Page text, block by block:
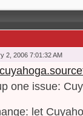
2, 2006 7:01:32 AM
one issue:
let